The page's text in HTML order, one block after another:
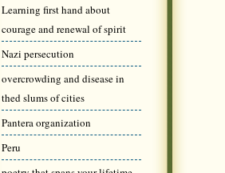
Learning first hand about
courage and renewal of spirit
Nazi persecution
overcrowding and disease in
thed slums of cities
Pantera organization
Peru